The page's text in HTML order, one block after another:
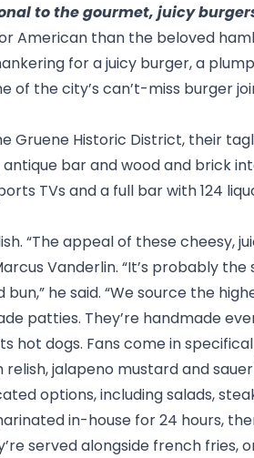
to the gourmet, juicy
American than the beloved
for a juicy burger, a
of the city’s can’t-miss burger
Gruene Historic District, their
antique bar and wood and brick
TVs and a full bar with 124
“The appeal of these cheesy,
Vanderlin. “It’s probably
he said. “We source the
patties. They’re handmade
hot dogs. Fans come in
jalapeno mustard and
options, including salads,
in-house for 24 hours,
served alongside french fries,